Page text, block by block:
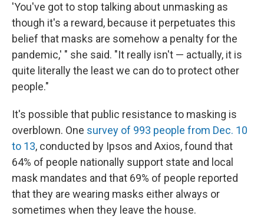
'You've got to stop talking about unmasking as
though it's a reward, because it perpetuates this
belief that masks are somehow a penalty for the
pandemic,' " she said. "It really isn't — actually, it is
quite literally the least we can do to protect other
people."
It's possible that public resistance to masking is
overblown. One survey of 993 people from Dec. 10
to 13, conducted by Ipsos and Axios, found that
64% of people nationally support state and local
mask mandates and that 69% of people reported
that they are wearing masks either always or
sometimes when they leave the house.